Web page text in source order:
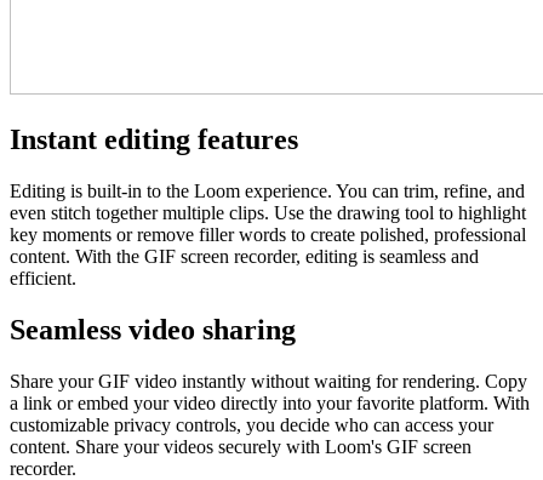
Instant editing features
Editing is built-in to the Loom experience. You can trim, refine, and
even stitch together multiple clips. Use the drawing tool to highlight
key moments or remove filler words to create polished, professional
content. With the GIF screen recorder, editing is seamless and
efficient.
Seamless video sharing
Share your GIF video instantly without waiting for rendering. Copy
a link or embed your video directly into your favorite platform. With
customizable privacy controls, you decide who can access your
content. Share your videos securely with Loom's GIF screen
recorder.